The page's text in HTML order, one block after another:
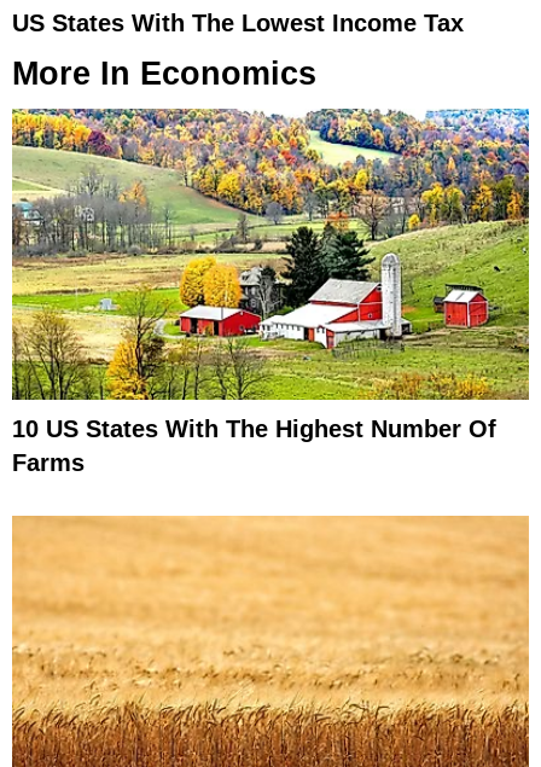
US States With The Lowest Income Tax
More In Economics
10 US States With The Highest Number Of
Farms